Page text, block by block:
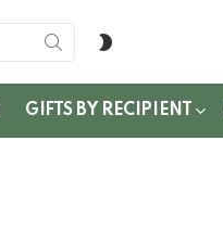
GIFTS BY RECIPIENT